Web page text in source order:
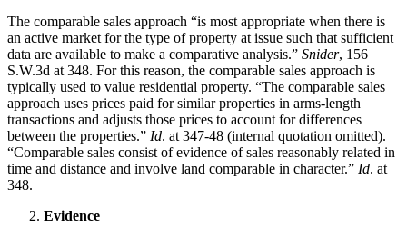
The comparable sales approach “is most appropriate when there is
an active market for the type of property at issue such that sufficient
data are available to make a comparative analysis.” Snider, 156
S.W.3d at 348. For this reason, the comparable sales approach is
typically used to value residential property. “The comparable sales
approach uses prices paid for similar properties in arms-length
transactions and adjusts those prices to account for differences
between the properties.” Id. at 347-48 (internal quotation omitted).
“Comparable sales consist of evidence of sales reasonably related in
time and distance and involve land comparable in character.” Id. at
348.
Evidence